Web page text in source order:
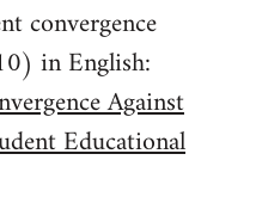
convergence
in English:
Against
Educational